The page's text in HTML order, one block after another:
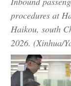
procedures at
Haikou, south
2026. (Xinhua/